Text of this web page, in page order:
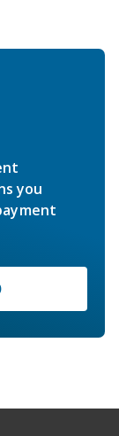
you